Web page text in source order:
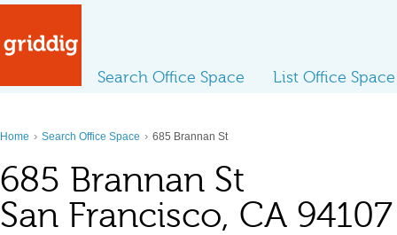
Search Office Space List Office Space
Home › Search Office Space › 685 Brannan St
685 Brannan St
San Francisco, CA 94107